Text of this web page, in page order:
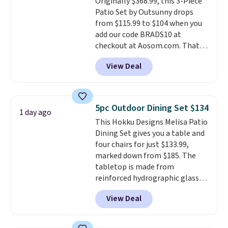
sliding around near the pool.
Patio Set by Outsunny drops
from $115.99 to $104 when you
add our code BRADS10 at
checkout at Aosom.com. That's
a remarkably low price for a set
like this. Target and Walmart
are currently selling this exact
table has faux wood detailing.
also really like that the
cushions have straps so they'll
stay in place, a common
complaint on bistro set chairs
like this.
View Deal
1 day ago 5pc Outdoor Dining Set $134
This Hokku Designs Melisa Patio
Dining Set gives you a table and
four chairs for just $133.99,
marked down from $185. The
tabletop is made from
reinforced hydrographic glass
paired with a powder coated
steel frame, so it holds up
against rust, scratching, and
View Deal